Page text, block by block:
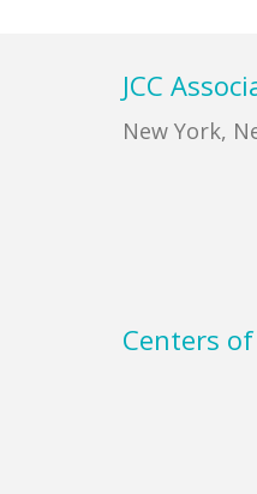
JCC
New York,
Centers